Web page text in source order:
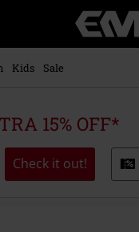
Music,
Movie,
Merch
Alternative
Kids Sale
15% OFF*
Check it out!